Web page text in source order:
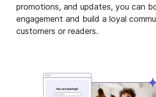
promotions, and updates, you can
engagement and build a loyal
customers or readers.